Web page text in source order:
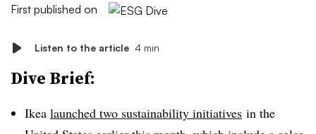
First published on
Listen to the article 4 min
Dive Brief:
Ikea launched two sustainability initiatives in the